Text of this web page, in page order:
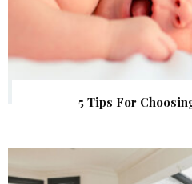
5 Tips For